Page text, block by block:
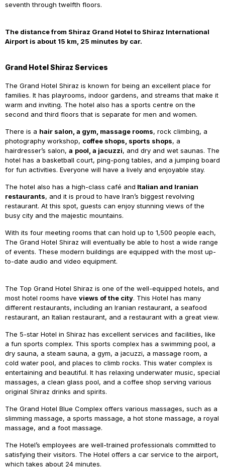
seventh through twelfth floors.
The distance from Shiraz Grand Hotel to Shiraz International
Airport is about 15 km, 25 minutes by car.
Grand Hotel Shiraz Services
The Grand Hotel Shiraz is known for being an excellent place for
families. It has playrooms, indoor gardens, and streams that make it
warm and inviting. The hotel also has a sports centre on the
second and third floors that is separate for men and women.
There is a hair salon, a gym, massage rooms, rock climbing, a
photography workshop, coffee shops, sports shops, a
hairdresser’s salon, a pool, a jacuzzi, and dry and wet saunas. The
hotel has a basketball court, ping-pong tables, and a jumping board
for fun activities. Everyone will have a lively and enjoyable stay.
The hotel also has a high-class café and Italian and Iranian
restaurants, and it is proud to have Iran’s biggest revolving
restaurant. At this spot, guests can enjoy stunning views of the
busy city and the majestic mountains.
With its four meeting rooms that can hold up to 1,500 people each,
The Grand Hotel Shiraz will eventually be able to host a wide range
of events. These modern buildings are equipped with the most up-
to-date audio and video equipment.
The Top Grand Hotel Shiraz is one of the well-equipped hotels, and
most hotel rooms have views of the city. This Hotel has many
different restaurants, including an Iranian restaurant, a seafood
restaurant, an Italian restaurant, and a restaurant with a great view.
The 5-star Hotel in Shiraz has excellent services and facilities, like
a fun sports complex. This sports complex has a swimming pool, a
dry sauna, a steam sauna, a gym, a jacuzzi, a massage room, a
cold water pool, and places to climb rocks. This water complex is
entertaining and beautiful. It has relaxing underwater music, special
massages, a clean glass pool, and a coffee shop serving various
original Shiraz drinks and spirits.
The Grand Hotel Blue Complex offers various massages, such as a
slimming massage, a sports massage, a hot stone massage, a royal
massage, and a foot massage.
The Hotel’s employees are well-trained professionals committed to
satisfying their visitors. The Hotel offers a car service to the airport,
which takes about 24 minutes.